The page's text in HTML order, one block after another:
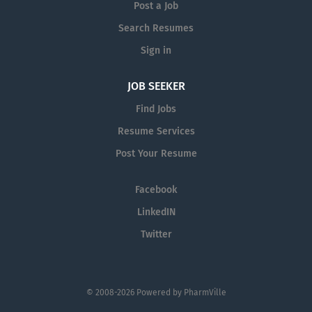
lines delivering direct care or supporting
our clinical team, this isn’t just a job – it’s a
higher calling. We believe in supporting
by building a culture of engagement and
Post a Job
Search Resumes
Sign in
JOB SEEKER
Find Jobs
Resume Services
Post Your Resume
Facebook
LinkedIN
Twitter
© 2008-2026 Powered by PharmVille